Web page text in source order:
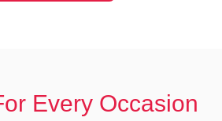
Every Occasion